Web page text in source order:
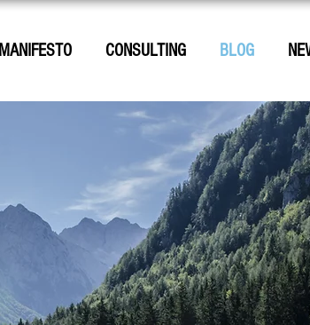
MANIFESTO CONSULTING BLOG